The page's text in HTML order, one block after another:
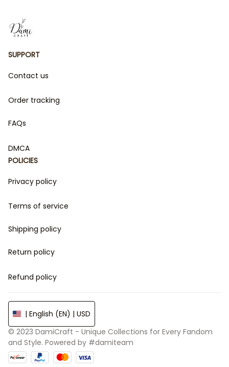
adventures of The Empyrean Series, this collection is
perfect for bringing your favorite fictional worlds to
products are a must-have for every book lover!
SUPPORT
Contact us
Order tracking
FAQs
DMCA
POLICIES
Privacy policy
Terms of service
Shipping policy
Return policy
Refund policy
| English (EN) | USD
© 2023 DamiCraft - Unique Collections for Every Fandom
and Style. Powered by #damiteam